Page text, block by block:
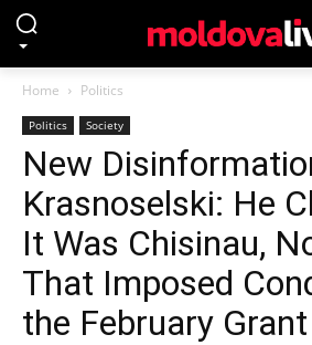
Home Politics
Politics Society
New
Krasnoselski: He
It Was Chisinau,
That Imposed
the February Grant